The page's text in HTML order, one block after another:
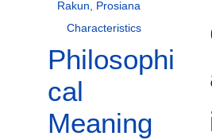
Rakun, Prosiana
Characteristics
Philosophi
cal
Meaning